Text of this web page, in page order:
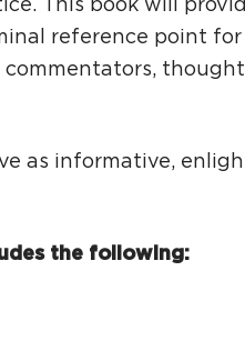
This book will
reference point
as informative,
the following: